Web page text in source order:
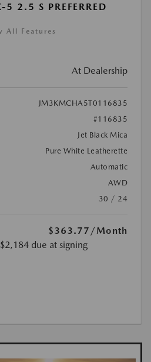
2.5 S PREFERRED
All Features
At Dealership
JM3KMCHA5T0116835
#116835
Jet Black Mica
Pure White Leatherette
Automatic
AWD
30 / 24
$363.77 /Month
due at signing